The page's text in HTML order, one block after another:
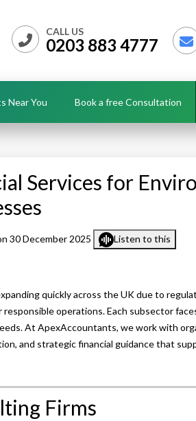
CALL US
0203 883 4777
Near You Book a free Consultation
Services for
30 December 2025 Listen to this
quickly across the UK due to
operations. Each subsector
At ApexAccountants, we work with
and strategic financial guidance that
Firms